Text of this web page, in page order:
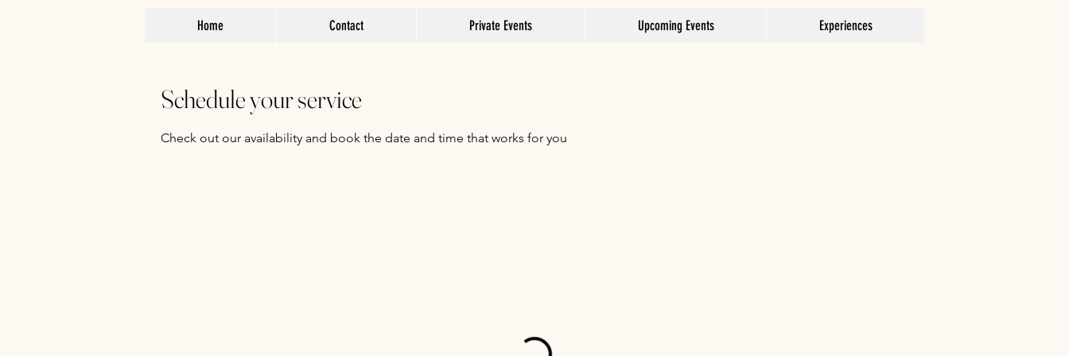
Home Contact Private Events Upcoming Events Experiences
Schedule your service
Check out our availability and book the date and time that works for you